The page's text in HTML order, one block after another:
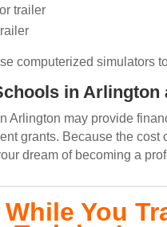
trailer
computerized simulators
in Arlington
Arlington may provide
grants. Because the
dream of becoming a
You